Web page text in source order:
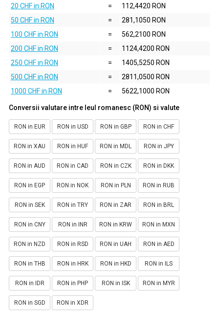
20 CHF in RON
=
112,4420 RON
50 CHF in RON
=
281,1050 RON
100 CHF in RON
=
562,2100 RON
200 CHF in RON
=
1124,4200 RON
250 CHF in RON
=
1405,5250 RON
500 CHF in RON
=
2811,0500 RON
1000 CHF in RON
= 5622,1000 RON
Conversii valutare intre leul romanesc (RON) si valute
RON in EUR RON in USD RON in GBP RON in CHF
RON in XAU RON in HUF RON in MDL RON in JPY
RON in AUD RON in CAD RON in CZK RON in DKK
RON in EGP RON in NOK RON in PLN RON in RUB
RON in SEK RON in TRY RON in ZAR RON in BRL
RON in CNY RON in INR RON in KRW RON in MXN
RON in NZD RON in RSD RON in UAH RON in AED
RON in THB RON in HRK RON in HKD RON in ILS
RON in IDR RON in PHP RON in ISK RON in MYR
RON in SGD RON in XDR